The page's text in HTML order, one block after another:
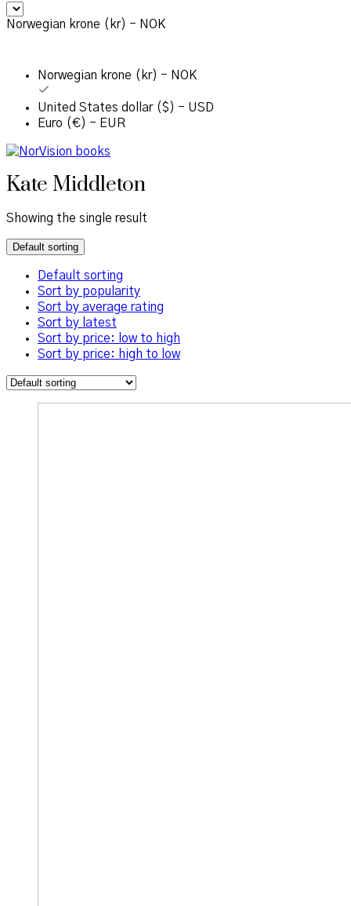
Norwegian krone (kr) - NOK
Norwegian krone (kr) - NOK
United States dollar ($) - USD
Euro (€) - EUR
Kate Middleton
Showing the single result
Default sorting
Default sorting
Sort by popularity
Sort by average rating
Sort by latest
Sort by price: low to high
Sort by price: high to low